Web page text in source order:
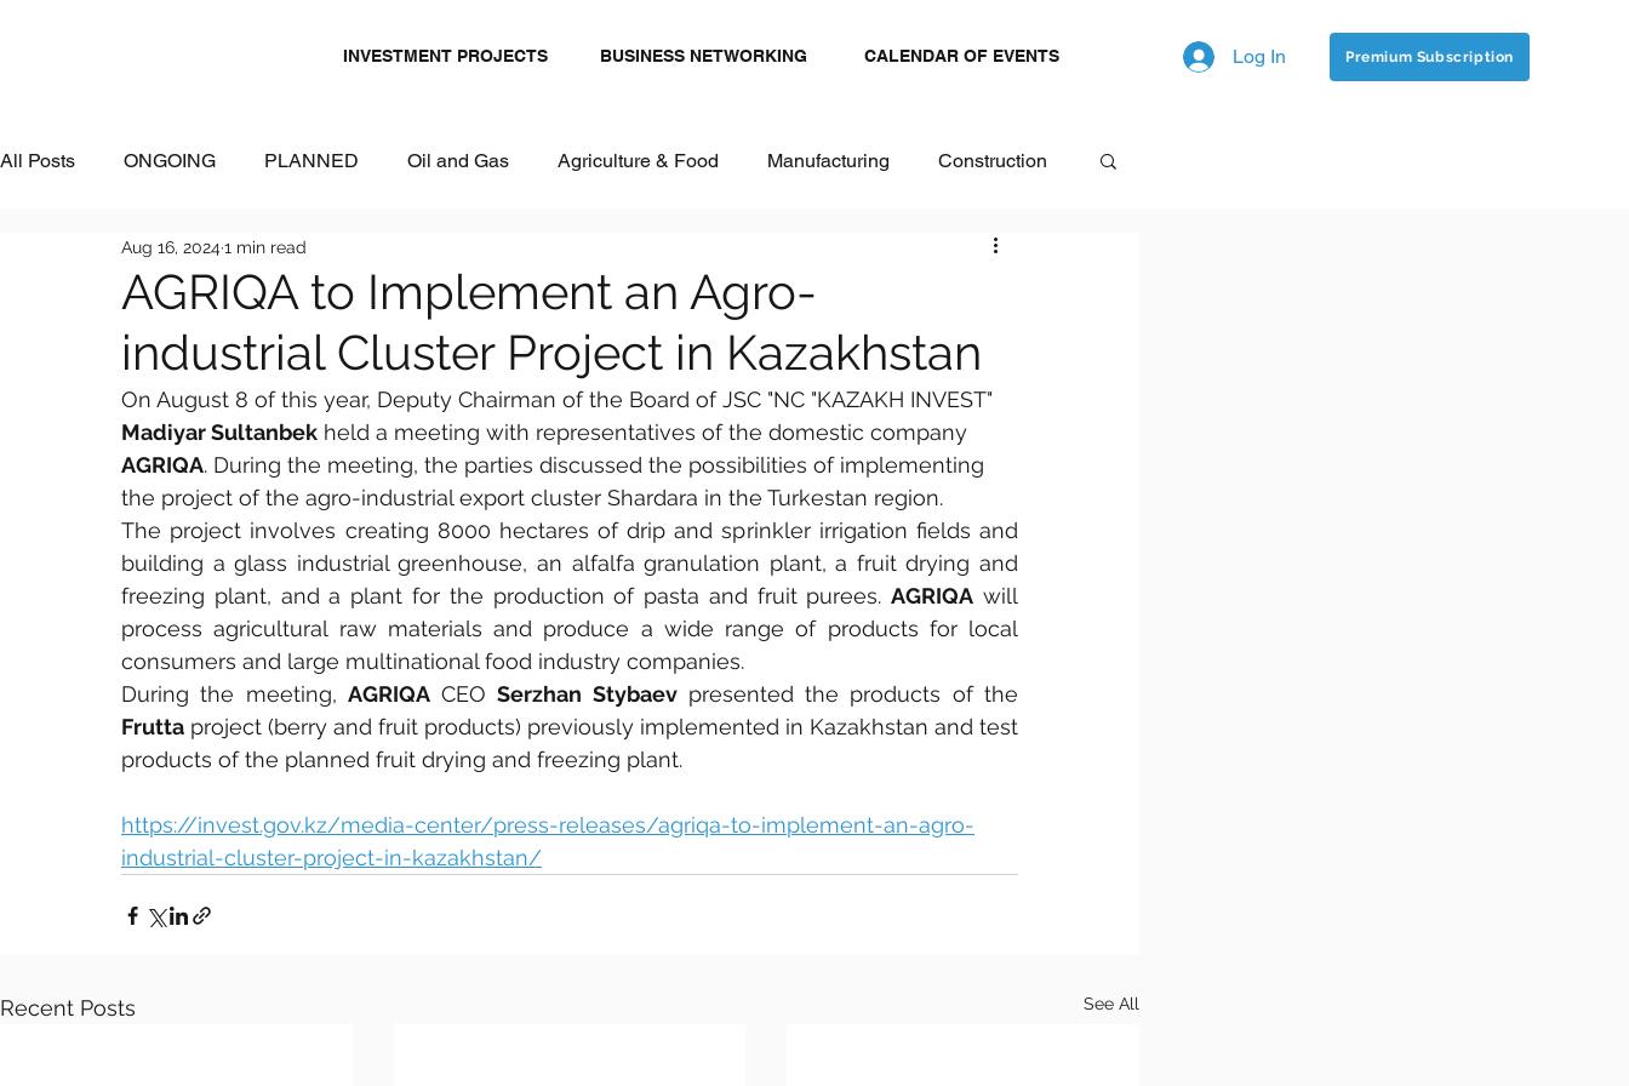
INVESTMENT PROJECTS BUSINESS NETWORKING CALENDAR OF EVENTS Log In Premium Subscription
All Posts ONGOING PLANNED Oil and Gas Agriculture & Food Manufacturing Construction
Chemicals Energy and Power
Metallurgy & Heavy Industry Tourism IT and Digital Healthcare & Pharma Textiles
Commercial Real Estate Water & Environment
AGRIQA to Implement an Agro-
industrial Cluster Project in Kazakhstan
Aug 16, 2024 1 min read
On August 8 of this year, Deputy Chairman of the Board of JSC "NC "KAZAKH INVEST"
Madiyar Sultanbek held a meeting with representatives of the domestic company
AGRIQA. During the meeting, the parties discussed the possibilities of implementing
the project of the agro-industrial export cluster Shardara in the Turkestan region.
The project involves creating 8000 hectares of drip and sprinkler irrigation fields and
building a glass industrial greenhouse, an alfalfa granulation plant, a fruit drying and
freezing plant, and a plant for the production of pasta and fruit purees. AGRIQA will
process agricultural raw materials and produce a wide range of products for local
consumers and large multinational food industry companies.
During the meeting, AGRIQA CEO Serzhan Stybaev
Frutta project (berry and fruit products) previously implemented in Kazakhstan and test
products of the planned fruit drying and freezing plant.
https://invest.gov.kz/media-center/press-releases/agriqa-to-implement-an-agro-
industrial-cluster-project-in-kazakhstan/
Recent Posts See All